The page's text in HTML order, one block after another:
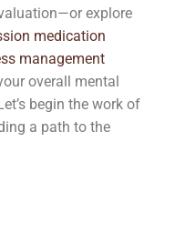
explore
medication
management
overall mental
begin the work of
a path to the